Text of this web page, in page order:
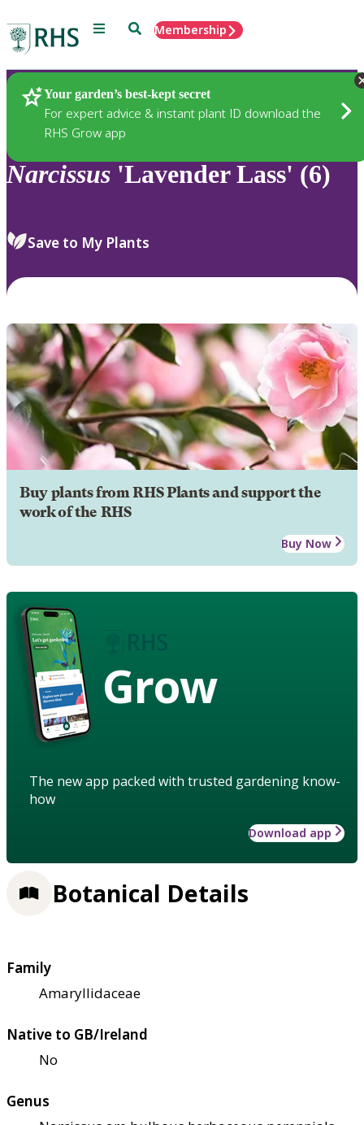
Menu SearchMembership
Your garden’s best-kept secret
For expert advice & instant plant ID download the
RHS Grow app
Plants
Narcissus 'Lavender Lass' (6)
Save to My Plants
Buy plants from RHS Plants and support the
work of the RHS
Buy Now
Grow
The new app packed with trusted gardening know-
how
Download app
Botanical Details
Family
Amaryllidaceae
Native to GB/Ireland
No
Genus